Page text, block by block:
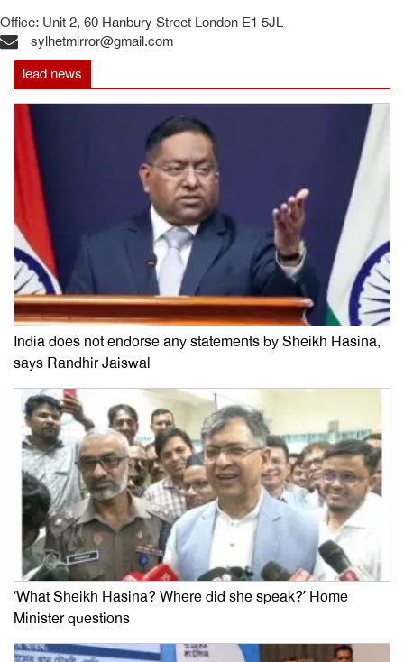
Office: Unit 2, 60 Hanbury Street London E1 5JL
sylhetmirror@gmail.com
lead news
India does not endorse any statements by Sheikh Hasina,
says Randhir Jaiswal
‘What Sheikh Hasina? Where did she speak?’ Home
Minister questions